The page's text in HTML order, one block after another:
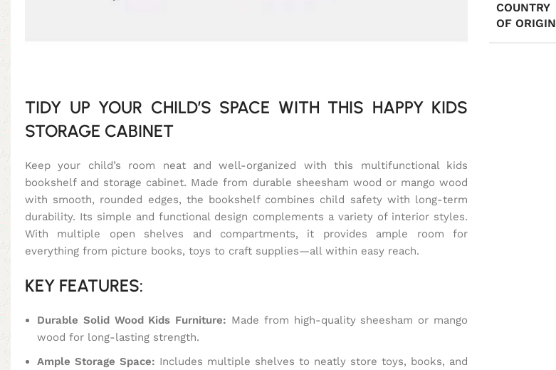
TIDY UP YOUR CHILD’S SPACE WITH THIS HAPPY KIDS
STORAGE CABINET
Keep your child’s room neat and well-organized with this multifunctional kids
bookshelf and storage cabinet. Made from durable sheesham wood or mango wood
with smooth, rounded edges, the bookshelf combines child safety with long-term
durability. Its simple and functional design complements a variety of interior styles.
With multiple open shelves and compartments, it provides ample room for
everything from picture books, toys to craft supplies—all within easy reach.
KEY FEATURES:
Durable Solid Wood Kids Furniture: Made from high-quality sheesham or mango
wood for long-lasting strength.
Ample Storage Space: Includes multiple shelves to neatly store toys, books, and
COUNTRY
OF ORIGIN